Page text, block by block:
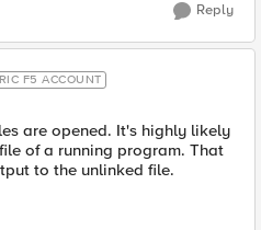
Reply
F5 ACCOUNT
are opened. It's highly likely
of a running program. That
to the unlinked file.